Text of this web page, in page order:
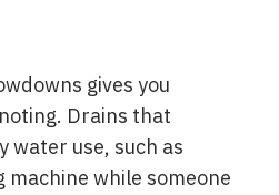
gives you
Drains that
water use, such as
machine while someone